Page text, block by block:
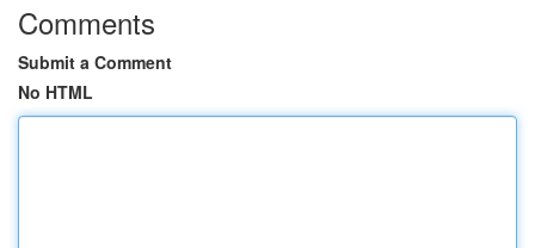
Comments
Submit a Comment
No HTML